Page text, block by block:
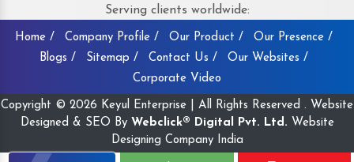
Serving clients worldwide:
Home / Company Profile / Our Product /
Our Presence /
Blogs /
Sitemap / Contact Us /
Our Websites /
Corporate Video
Copyright © 2026 Keyul Enterprise | All Rights Reserved . Website
Designed & SEO By Webclick® Digital Pvt. Ltd. Website
Designing Company India